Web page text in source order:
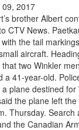
2017
brother Albert
CTV News.
the tail
aircraft.
two Winkler
a 41-year-old.
plane destined for
the plane left
Thursday. Search
the Canadian